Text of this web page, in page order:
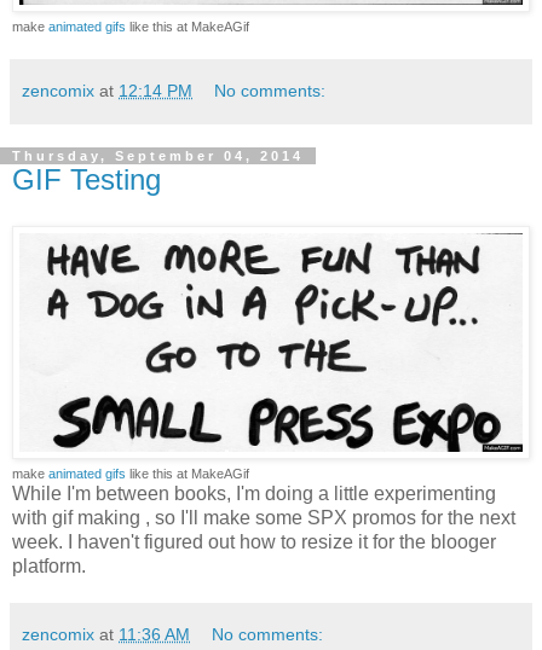
make animated gifs like this at MakeAGif
zencomix at 12:14 PM No comments:
Thursday, September 04, 2014
GIF Testing
make animated gifs like this at MakeAGif
While I'm between books, I'm doing a little experimenting
with gif making , so I'll make some SPX promos for the next
week. I haven't figured out how to resize it for the blooger
platform.
zencomix at 11:36 AM No comments: